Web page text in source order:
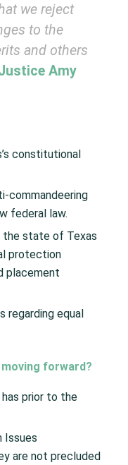
we reject
to the
and others
Amy
constitutional
commandeering
federal law.​
state of Texas
protection
placement
regarding equal
forward?​
prior to the
Issues
are not precluded